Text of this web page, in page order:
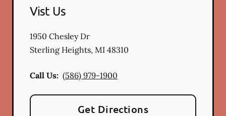
Vist Us
1950 Chesley Dr
Sterling Heights, MI 48310
Call Us: (586) 979-1900
Get Directions